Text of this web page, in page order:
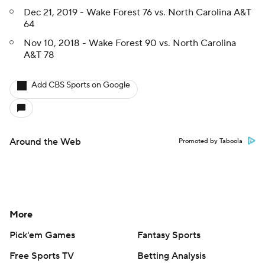
Dec 21, 2019 - Wake Forest 76 vs. North Carolina A&T
64
Nov 10, 2018 - Wake Forest 90 vs. North Carolina
A&T 78
Add CBS Sports on Google
Around the Web Promoted by Taboola
More
Pick'em Games
Fantasy Sports
Free Sports TV
Betting Analysis